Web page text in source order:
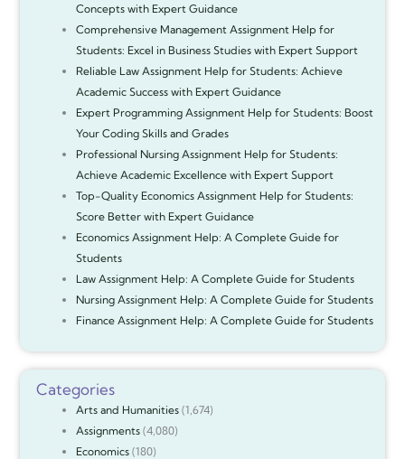
Concepts with Expert Guidance
Comprehensive Management Assignment Help for
Students: Excel in Business Studies with Expert Support
Reliable Law Assignment Help for Students: Achieve
Academic Success with Expert Guidance
Expert Programming Assignment Help for Students: Boost
Your Coding Skills and Grades
Professional Nursing Assignment Help for Students:
Achieve Academic Excellence with Expert Support
Top-Quality Economics Assignment Help for Students:
Score Better with Expert Guidance
Economics Assignment Help: A Complete Guide for
Students
Law Assignment Help: A Complete Guide for Students
Nursing Assignment Help: A Complete Guide for Students
Finance Assignment Help: A Complete Guide for Students
Categories
Arts and Humanities(1,674)
Assignments(4,080)
Economics(180)